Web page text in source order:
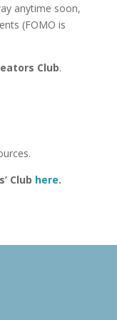
anytime soon,
(FOMO is
Club.
Club here.